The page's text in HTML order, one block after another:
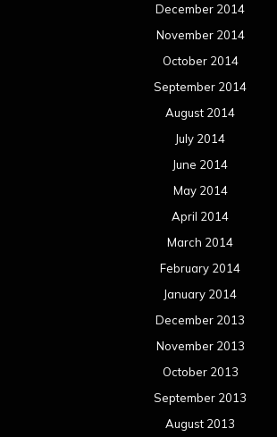
December 2014
November 2014
October 2014
September 2014
August 2014
July 2014
June 2014
May 2014
April 2014
March 2014
February 2014
January 2014
December 2013
November 2013
October 2013
September 2013
August 2013